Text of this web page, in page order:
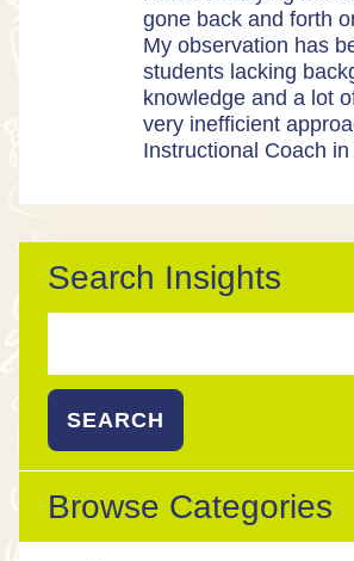
gone back and forth
My observation has
students lacking
knowledge and a lot
very inefficient
Instructional Coach
Search Insights
Browse Categories